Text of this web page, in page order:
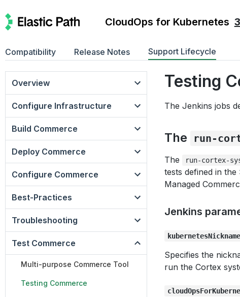
CloudOps for Kubernetes
Compatibility Release Notes Support Lifecycle
Overview
Configure Infrastructure
Build Commerce
Deploy Commerce
Configure Commerce
Best-Practices
Troubleshooting
Test Commerce
Multi-purpose Commerce Tool
Testing Commerce
Testing
The Jenkins jobs
The run-
The run-cortex-
tests defined in
Managed
Jenkins
kubernetesNickname
Specifies the
run the Cortex